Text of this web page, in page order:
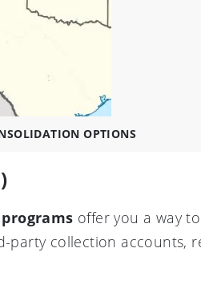
OPTIONS
offer you a way
collection accounts,